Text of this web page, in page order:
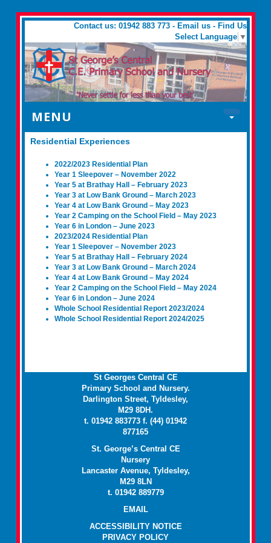
Contact us: 01942 883 773 - Email us- Find Us
Select Language ▼
MENU
Residential Experiences
2022/2023 Residential Plan
Year 1 Sleepover – November 2022
Year 5 at Brathay Hall – February 2023
Year 3 at Low Bank Ground – March 2023
Year 4 at Low Bank Ground – May 2023
Year 2 Camping on the School Field – May 2023
Year 6 in London – June 2023
2023/2024 Residential Plan
Year 1 Sleepover – November 2023
Year 5 at Brathay Hall – February 2024
Year 3 at Low Bank Ground – March 2024
Year 4 at Low Bank Ground – May 2024
Year 2 Camping on the School Field – May 2024
Year 6 in London – June 2024
Whole School Residential Report 2023/2024
Whole School Residential Report 2024/2025
St Georges Central CE
Primary School and Nursery.
Darlington Street, Tyldesley,
M29 8DH.
t. 01942 883773 f. (44) 01942
877165
St. George’s Central CE
Nursery
Lancaster Avenue, Tyldesley,
M29 8LN
t. 01942 889779
EMAIL
ACCESSIBILITY NOTICE
PRIVACY POLICY